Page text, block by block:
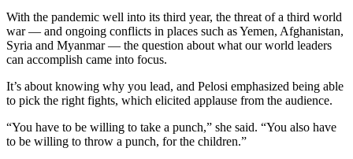
With the pandemic well into its third year, the threat of a third world
war — and ongoing conflicts in places such as Yemen, Afghanistan,
Syria and Myanmar — the question about what our world leaders
can accomplish came into focus.
It’s about knowing why you lead, and Pelosi emphasized being able
to pick the right fights, which elicited applause from the audience.
“You have to be willing to take a punch,” she said. “You also have
to be willing to throw a punch, for the children.”